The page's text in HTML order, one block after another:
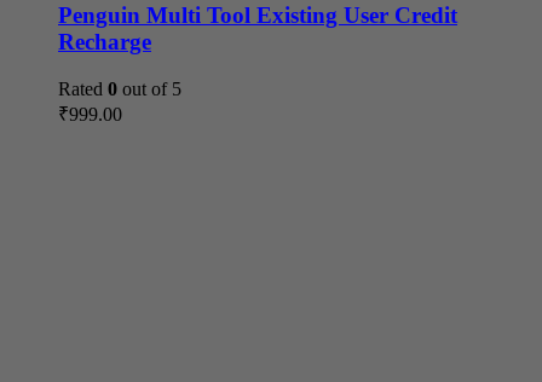
Penguin Multi Tool Existing User Credit
Recharge
Rated 0 out of 5
₹999.00